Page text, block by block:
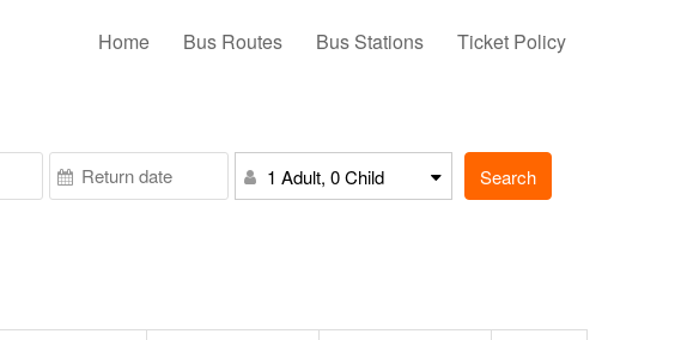
Home Bus Routes Bus Stations Ticket Policy
1 Adult, 0 Child Search